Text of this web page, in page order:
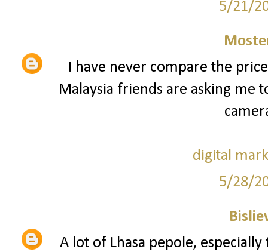
5/21/
I have never compare the
Malaysia friends are asking me
digital
5/28/
A lot of Lhasa pepole,